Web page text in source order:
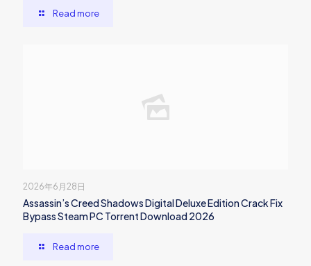
Read more
2026年6月28日
Assassin’s Creed Shadows Digital Deluxe Edition Crack Fix
Bypass Steam PC Torrent Download 2026
Read more